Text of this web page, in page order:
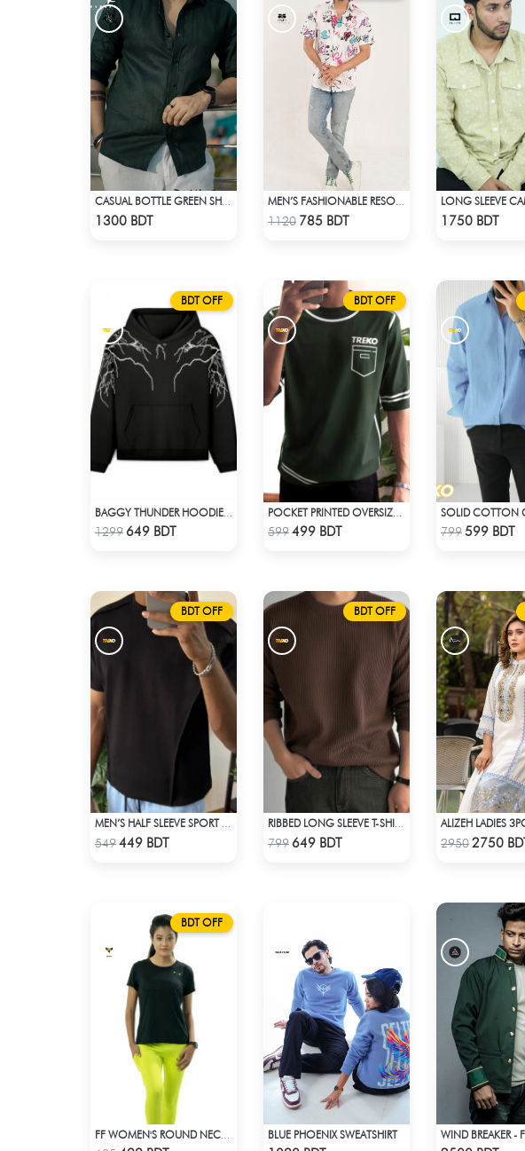
1300 BDT Check Product
1120 785 BDT 1750 BDT
BDT OFF
Check Product
1299 649 BDT
BDT OFF
Check Product
599499 BDT 799599 BDT
BDT OFF
Check Product
549449 BDT
BDT OFF
Check Product
799 649 BDT
ALIZEH LADIES
29502750
BDT OFF
BLUE PHOENIX SWEATSHIRT